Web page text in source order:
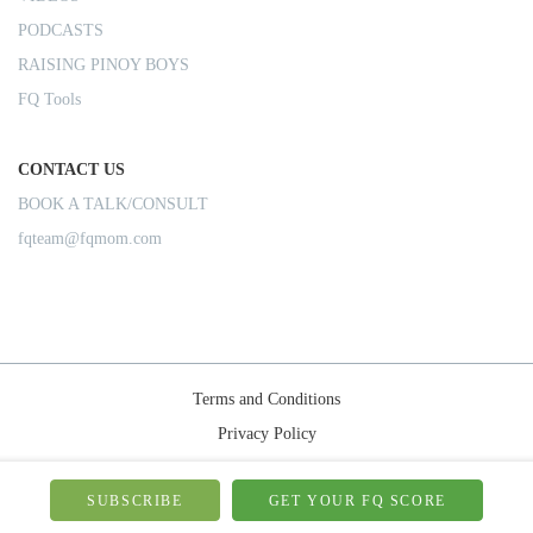
PODCASTS
RAISING PINOY BOYS
FQ Tools
CONTACT US
BOOK A TALK/CONSULT
fqteam@fqmom.com
Terms and Conditions
Privacy Policy
© 2026-FQMom | All right reserved.
SUBSCRIBE GET YOUR FQ SCORE